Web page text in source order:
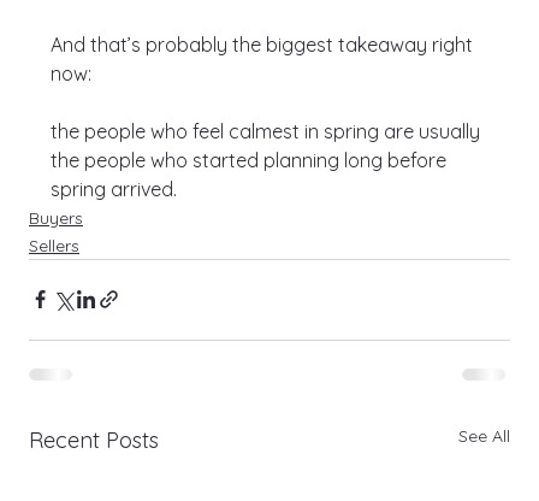
And that’s probably the biggest takeaway right
now:
the people who feel calmest in spring are usually
the people who started planning long before
spring arrived.
Buyers
Sellers
Recent Posts See All